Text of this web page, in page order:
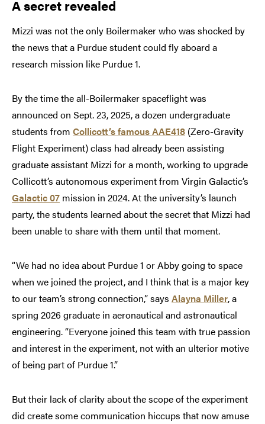
A secret revealed
Mizzi was not the only Boilermaker who was shocked by
the news that a Purdue student could fly aboard a
research mission like Purdue 1.
By the time the all-Boilermaker spaceflight was
announced on Sept. 23, 2025, a dozen undergraduate
students from Collicott’s famous AAE418 (Zero-Gravity
Flight Experiment) class had already been assisting
graduate assistant Mizzi for a month, working to upgrade
Collicott’s autonomous experiment from Virgin Galactic’s
Galactic 07 mission in 2024. At the university’s launch
party, the students learned about the secret that Mizzi had
been unable to share with them until that moment.
“We had no idea about Purdue 1 or Abby going to space
when we joined the project, and I think that is a major key
to our team’s strong connection,” says Alayna Miller, a
spring 2026 graduate in aeronautical and astronautical
engineering. “Everyone joined this team with true passion
and interest in the experiment, not with an ulterior motive
of being part of Purdue 1.”
But their lack of clarity about the scope of the experiment
did create some communication hiccups that now amuse